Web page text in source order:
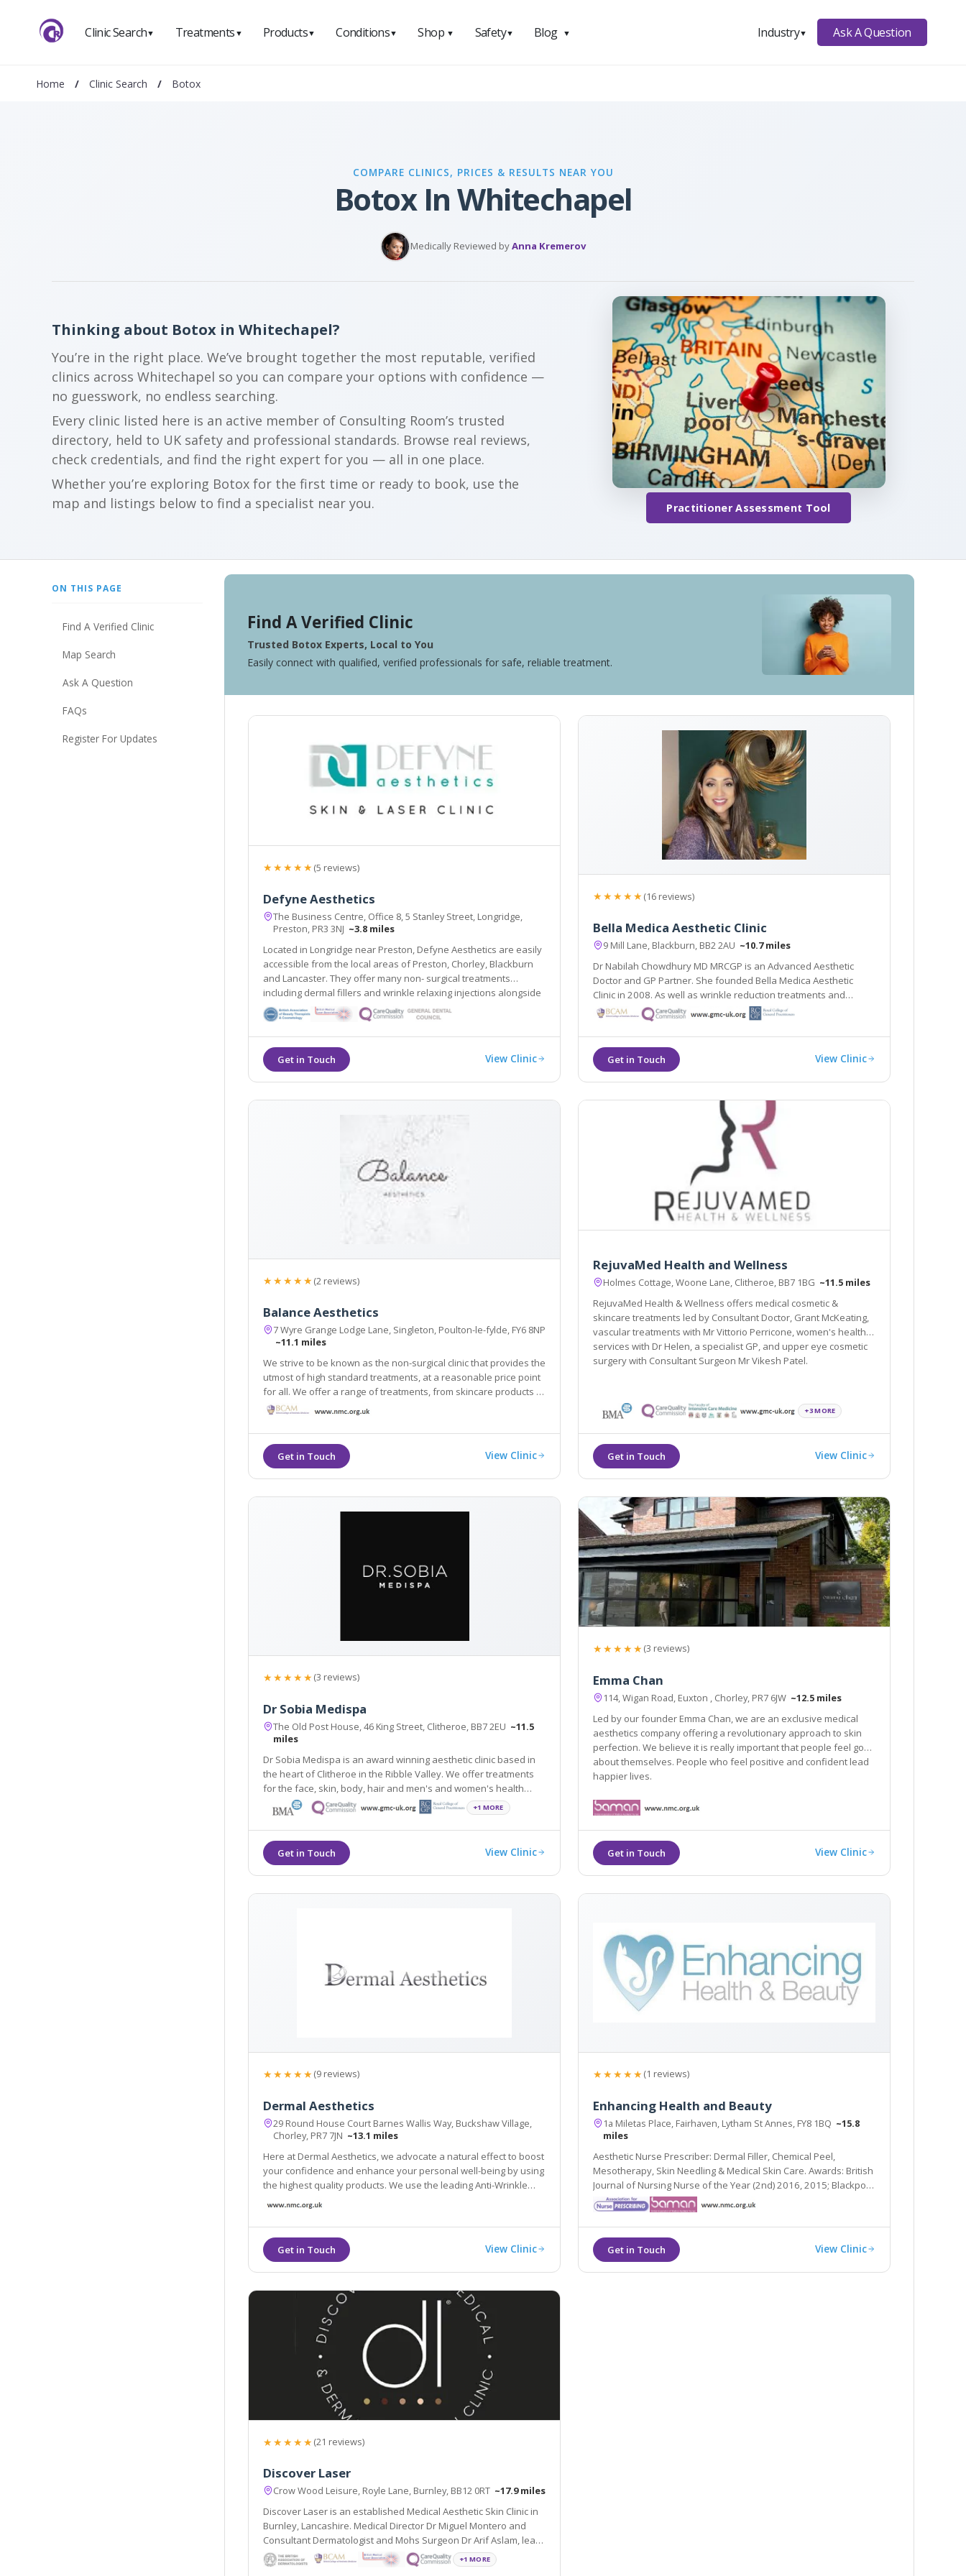
Clinic Search▼ Treatments ▼ Products▼ Conditions▼ Shop ▼ Safety▼ Blog ▼ Industry▼ Ask A Question
Home / Clinic Search / Botox
COMPARE CLINICS, PRICES & RESULTS NEAR YOU
Botox In Whitechapel
Medically Reviewed byAnna Kremerov
Thinking about Botox in Whitechapel?
You’re in the right place. We’ve brought together the most reputable, verified
clinics across Whitechapel so you can compare your options with confidence —
no guesswork, no endless searching.
Every clinic listed here is an active member of Consulting Room’s trusted
directory, held to UK safety and professional standards. Browse real reviews,
check credentials, and find the right expert for you — all in one place.
Whether you’re exploring Botox for the first time or ready to book, use the
map and listings below to find a specialist near you.
Practitioner Assessment Tool
ON THIS PAGE
Find A Verified Clinic
Map Search
Ask A Question
FAQs
Register For Updates
Find A Verified Clinic
Trusted Botox Experts, Local to You
Easily connect with qualified, verified professionals for safe, reliable treatment.
★★★★★(5 reviews)
Defyne Aesthetics
The Business Centre, Office 8, 5 Stanley Street, Longridge,
Preston, PR3 3NJ ~3.8 miles
Located in Longridge near Preston, Defyne Aesthetics are easily
accessible from the local areas of Preston, Chorley, Blackburn
and Lancaster. They offer many non- surgical treatments
including dermal fillers and wrinkle relaxing injections alongside
their Gold Standard Cynosure Elite MPX laser.
View Clinic
★★★★★(16 reviews)
Bella Medica Aesthetic Clinic
9 Mill Lane, Blackburn, BB2 2AU ~10.7 miles
Dr Nabilah Chowdhury MD MRCGP is an Advanced Aesthetic
Doctor and GP Partner. She founded Bella Medica Aesthetic
Clinic in 2008. As well as wrinkle reduction treatments and
dermal fillers, Dr Nabilah specialises in thread facelifts, neck lifts
and breast lifts.
View Clinic
★★★★★(2 reviews)
Balance Aesthetics
7 Wyre Grange Lodge Lane, Singleton, Poulton-le-fylde, FY6 8NP
~11.1 miles
We strive to be known as the non-surgical clinic that provides the
utmost of high standard treatments, at a reasonable price point
for all. We offer a range of treatments, from skincare products to
anti-wrinkle injections and a variety of dermal filler-based
View Clinic
RejuvaMed Health and Wellness
Holmes Cottage, Woone Lane, Clitheroe, BB7 1BG ~11.5 miles
RejuvaMed Health & Wellness offers medical cosmetic &
skincare treatments led by Consultant Doctor, Grant McKeating,
vascular treatments with Mr Vittorio Perricone, women's health
services with Dr Helen, a specialist GP, and upper eye cosmetic
surgery with Consultant Surgeon Mr Vikesh Patel.
+3 MORE
View Clinic
★★★★★(3 reviews)
Dr Sobia Medispa
The Old Post House, 46 King Street, Clitheroe, BB7 2EU ~11.5
miles
Dr Sobia Medispa is an award winning aesthetic clinic based in
the heart of Clitheroe in the Ribble Valley. We offer treatments
for the face, skin, body, hair and men's and women's health
using the latest scientifically and medically proven procedures.
+1 MORE
View Clinic
★★★★★(3 reviews)
Emma Chan
114, Wigan Road, Euxton , Chorley, PR7 6JW ~12.5 miles
Led by our founder Emma Chan, we are an exclusive medical
aesthetics company offering a revolutionary approach to skin
perfection. We believe it is really important that people feel good
about themselves. People who feel positive and confident lead
happier lives.
View Clinic
★★★★★(9 reviews)
Dermal Aesthetics
29 Round House Court Barnes Wallis Way, Buckshaw Village,
Chorley, PR7 7JN ~13.1 miles
Here at Dermal Aesthetics, we advocate a natural effect to boost
your confidence and enhance your personal well-being by using
the highest quality products. We use the leading Anti-Wrinkle
View Clinic
★★★★★(1 reviews)
Enhancing Health and Beauty
1a Miletas Place, Fairhaven, Lytham St Annes, FY8 1BQ ~15.8
miles
Aesthetic Nurse Prescriber: Dermal Filler, Chemical Peel,
Mesotherapy, Skin Needling & Medical Skin Care. Awards: British
Journal of Nursing Nurse of the Year (2nd) 2016, 2015; Blackpool
Gazette Cosmetic Therapist of the Year (Highly Commended)
View Clinic
★★★★★(21 reviews)
Discover Laser
Crow Wood Leisure, Royle Lane, Burnley, BB12 0RT ~17.9 miles
Discover Laser is an established Medical Aesthetic Skin Clinic in
Burnley, Lancashire. Medical Director Dr Miguel Montero and
Consultant Dermatologist and Mohs Surgeon Dr Arif Aslam, lead
a team of professionals whose sole aim is to improve the skin
health and emotional wellbeing of our patients.
+1 MORE